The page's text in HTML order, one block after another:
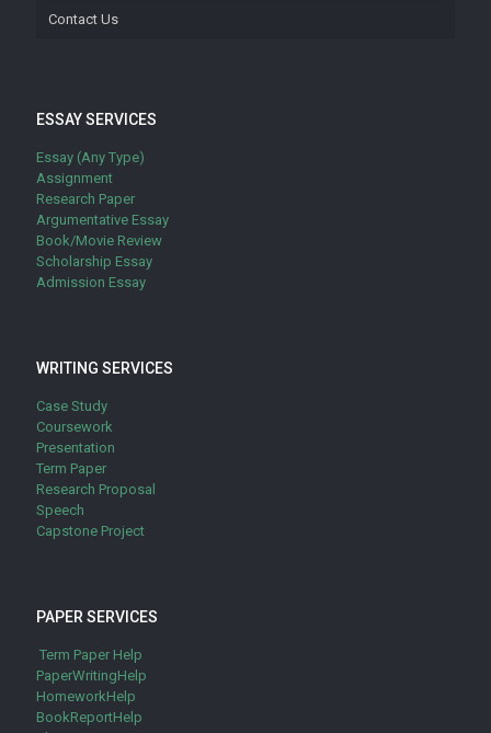
Contact Us
ESSAY SERVICES
Essay (Any Type)
Assignment
Research Paper
Argumentative Essay
Book/Movie Review
Scholarship Essay
Admission Essay
WRITING SERVICES
Case Study
Coursework
Presentation
Term Paper
Research Proposal
Speech
Capstone Project
PAPER SERVICES
Term Paper Help
PaperWritingHelp
HomeworkHelp
BookReportHelp